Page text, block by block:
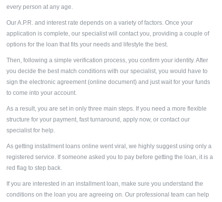
every person at any age.
Our A.P.R. and interest rate depends on a variety of factors. Once your
application is complete, our specialist will contact you, providing a couple of
options for the loan that fits your needs and lifestyle the best.
Then, following a simple verification process, you confirm your identity. After
you decide the best match conditions with our specialist, you would have to
sign the electronic agreement (online document) and just wait for your funds
to come into your account.
As a result, you are set in only three main steps. If you need a more flexible
structure for your payment, fast turnaround, apply now, or contact our
specialist for help.
As getting installment loans online went viral, we highly suggest using only a
registered service. If someone asked you to pay before getting the loan, it is a
red flag to step back.
If you are interested in an installment loan, make sure you understand the
conditions on the loan you are agreeing on. Our professional team can help